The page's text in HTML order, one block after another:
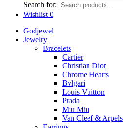
Search for:
Wishlist 0
Godjewel
Jewelry
Bracelets
Cartier
Christian Dior
Chrome Hearts
Bvlgari
Louis Vuitton
Prada
Miu Miu
Van Cleef & Arpels